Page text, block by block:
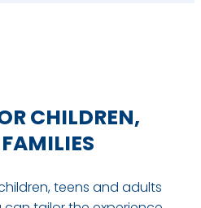
CHILDREN,
teens and adults